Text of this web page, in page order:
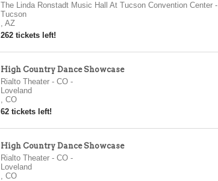
The Linda Ronstadt Music Hall At Tucson Convention Center-
Tucson
, AZ
262 tickets left!
High Country Dance Showcase
Rialto Theater - CO-
Loveland
, CO
62 tickets left!
High Country Dance Showcase
Rialto Theater - CO-
Loveland
, CO